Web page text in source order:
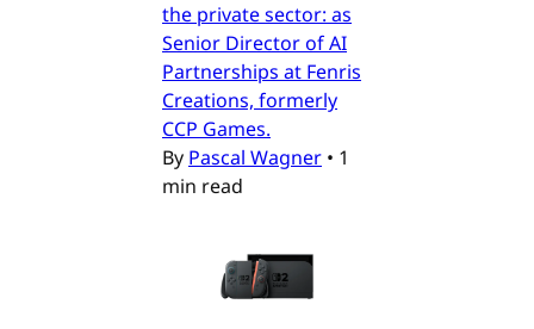
the private sector: as
Senior Director of AI
Partnerships at Fenris
Creations, formerly
CCP Games.
By Pascal Wagner • 1
min read